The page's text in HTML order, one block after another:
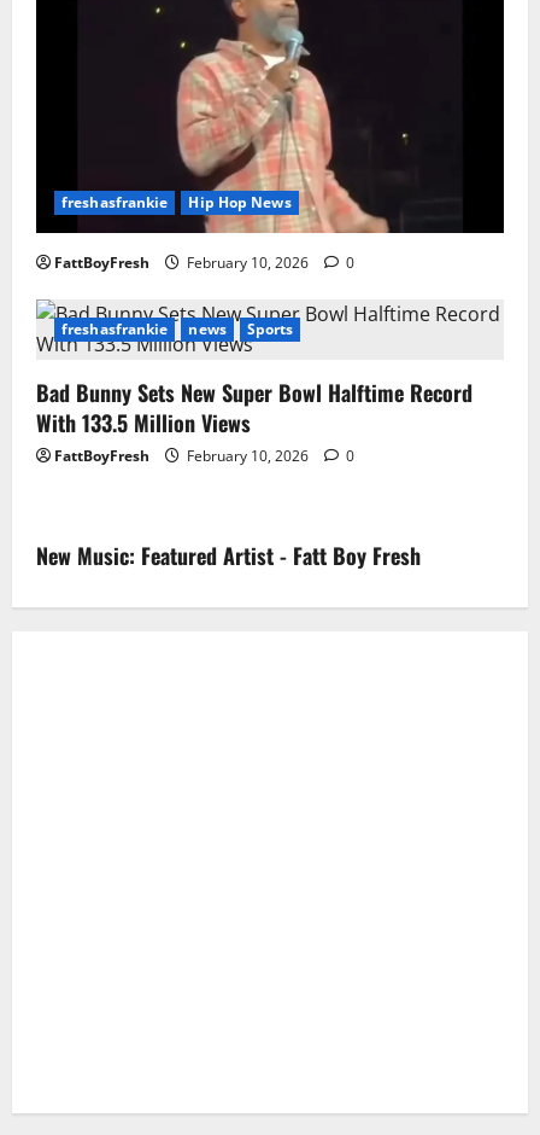
freshasfrankie Hip Hop News
FattBoyFresh February 10, 2026 0
freshasfrankie news Sports
Bad Bunny Sets New Super Bowl Halftime Record
With 133.5 Million Views
FattBoyFresh February 10, 2026 0
New Music: Featured Artist - Fatt Boy Fresh